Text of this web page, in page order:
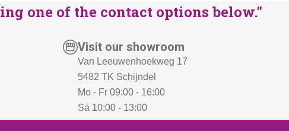
one of the contact options below."
Visit our showroom
Van Leeuwenhoekweg 17
5482 TK Schijndel
Mo - Fr 09:00 - 16:00
Sa 10:00 - 13:00